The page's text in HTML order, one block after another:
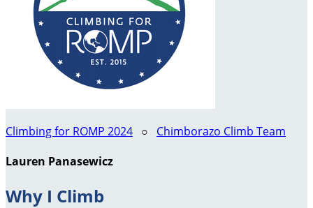
Climbing for ROMP 2024 ○ Chimborazo Climb Team
Lauren Panasewicz
Why I Climb